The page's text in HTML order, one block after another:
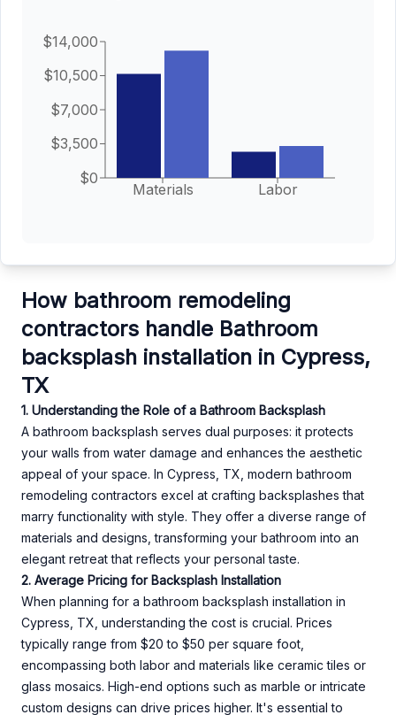
Materials Labor
$0
$3,500
$7,000
$10,500
$14,000
How bathroom remodeling
contractors handle Bathroom
backsplash installation in Cypress,
TX
1. Understanding the Role of a Bathroom Backsplash
A bathroom backsplash serves dual purposes: it protects
your walls from water damage and enhances the aesthetic
appeal of your space. In Cypress, TX, modern bathroom
remodeling contractors excel at crafting backsplashes that
marry functionality with style. They offer a diverse range of
materials and designs, transforming your bathroom into an
elegant retreat that reflects your personal taste.
2. Average Pricing for Backsplash Installation
When planning for a bathroom backsplash installation in
Cypress, TX, understanding the cost is crucial. Prices
typically range from $20 to $50 per square foot,
encompassing both labor and materials like ceramic tiles or
glass mosaics. High-end options such as marble or intricate
custom designs can drive prices higher. It's essential to